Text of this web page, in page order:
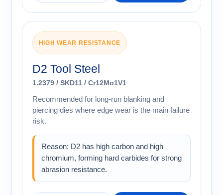
HIGH WEAR RESISTANCE
D2 Tool Steel
1.2379 / SKD11 / Cr12Mo1V1
Recommended for long-run blanking and
piercing dies where edge wear is the main failure
risk.
Reason: D2 has high carbon and high
chromium, forming hard carbides for strong
abrasion resistance.